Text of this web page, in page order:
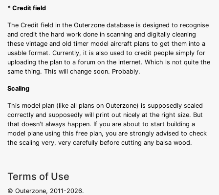
* Credit field
The Credit field in the Outerzone database is designed to recognise
and credit the hard work done in scanning and digitally cleaning
these vintage and old timer model aircraft plans to get them into a
usable format. Currently, it is also used to credit people simply for
uploading the plan to a forum on the internet. Which is not quite the
same thing. This will change soon. Probably.
Scaling
This model plan (like all plans on Outerzone) is supposedly scaled
correctly and supposedly will print out nicely at the right size. But
that doesn't always happen. If you are about to start building a
model plane using this free plan, you are strongly advised to check
the scaling very, very carefully before cutting any balsa wood.
Terms of Use
© Outerzone, 2011-2026.